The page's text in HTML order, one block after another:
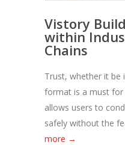
Vistory
within
Chains
Trust, whether it be
format is a must for
allows users to
safely without the
more →